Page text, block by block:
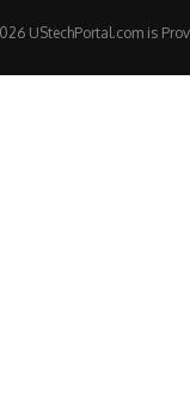
UStechPortal.com is